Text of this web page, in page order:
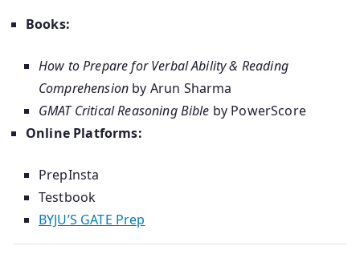
Books:
How to Prepare for Verbal Ability & Reading
Comprehension by Arun Sharma
GMAT Critical Reasoning Bible by PowerScore
Online Platforms:
PrepInsta
Testbook
BYJU’S GATE Prep